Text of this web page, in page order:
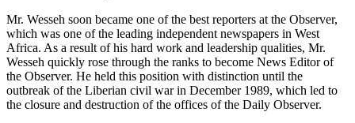
Mr. Wesseh soon became one of the best reporters at the Observer,
which was one of the leading independent newspapers in West
Africa. As a result of his hard work and leadership qualities, Mr.
Wesseh quickly rose through the ranks to become News Editor of
the Observer. He held this position with distinction until the
outbreak of the Liberian civil war in December 1989, which led to
the closure and destruction of the offices of the Daily Observer.